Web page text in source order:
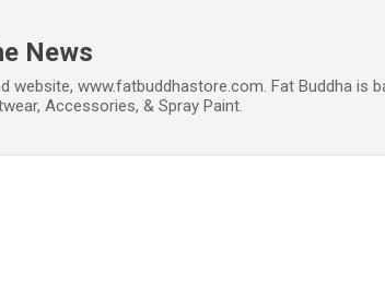
News
www.fatbuddhastore.com. Fat Buddha is
Accessories, & Spray Paint.